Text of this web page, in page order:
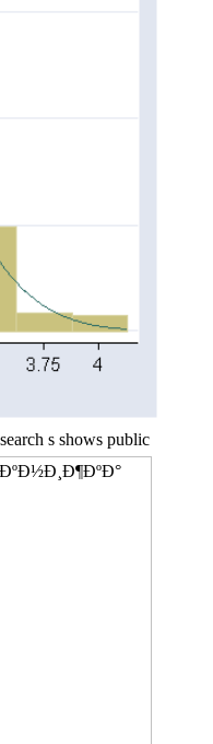
s shows public